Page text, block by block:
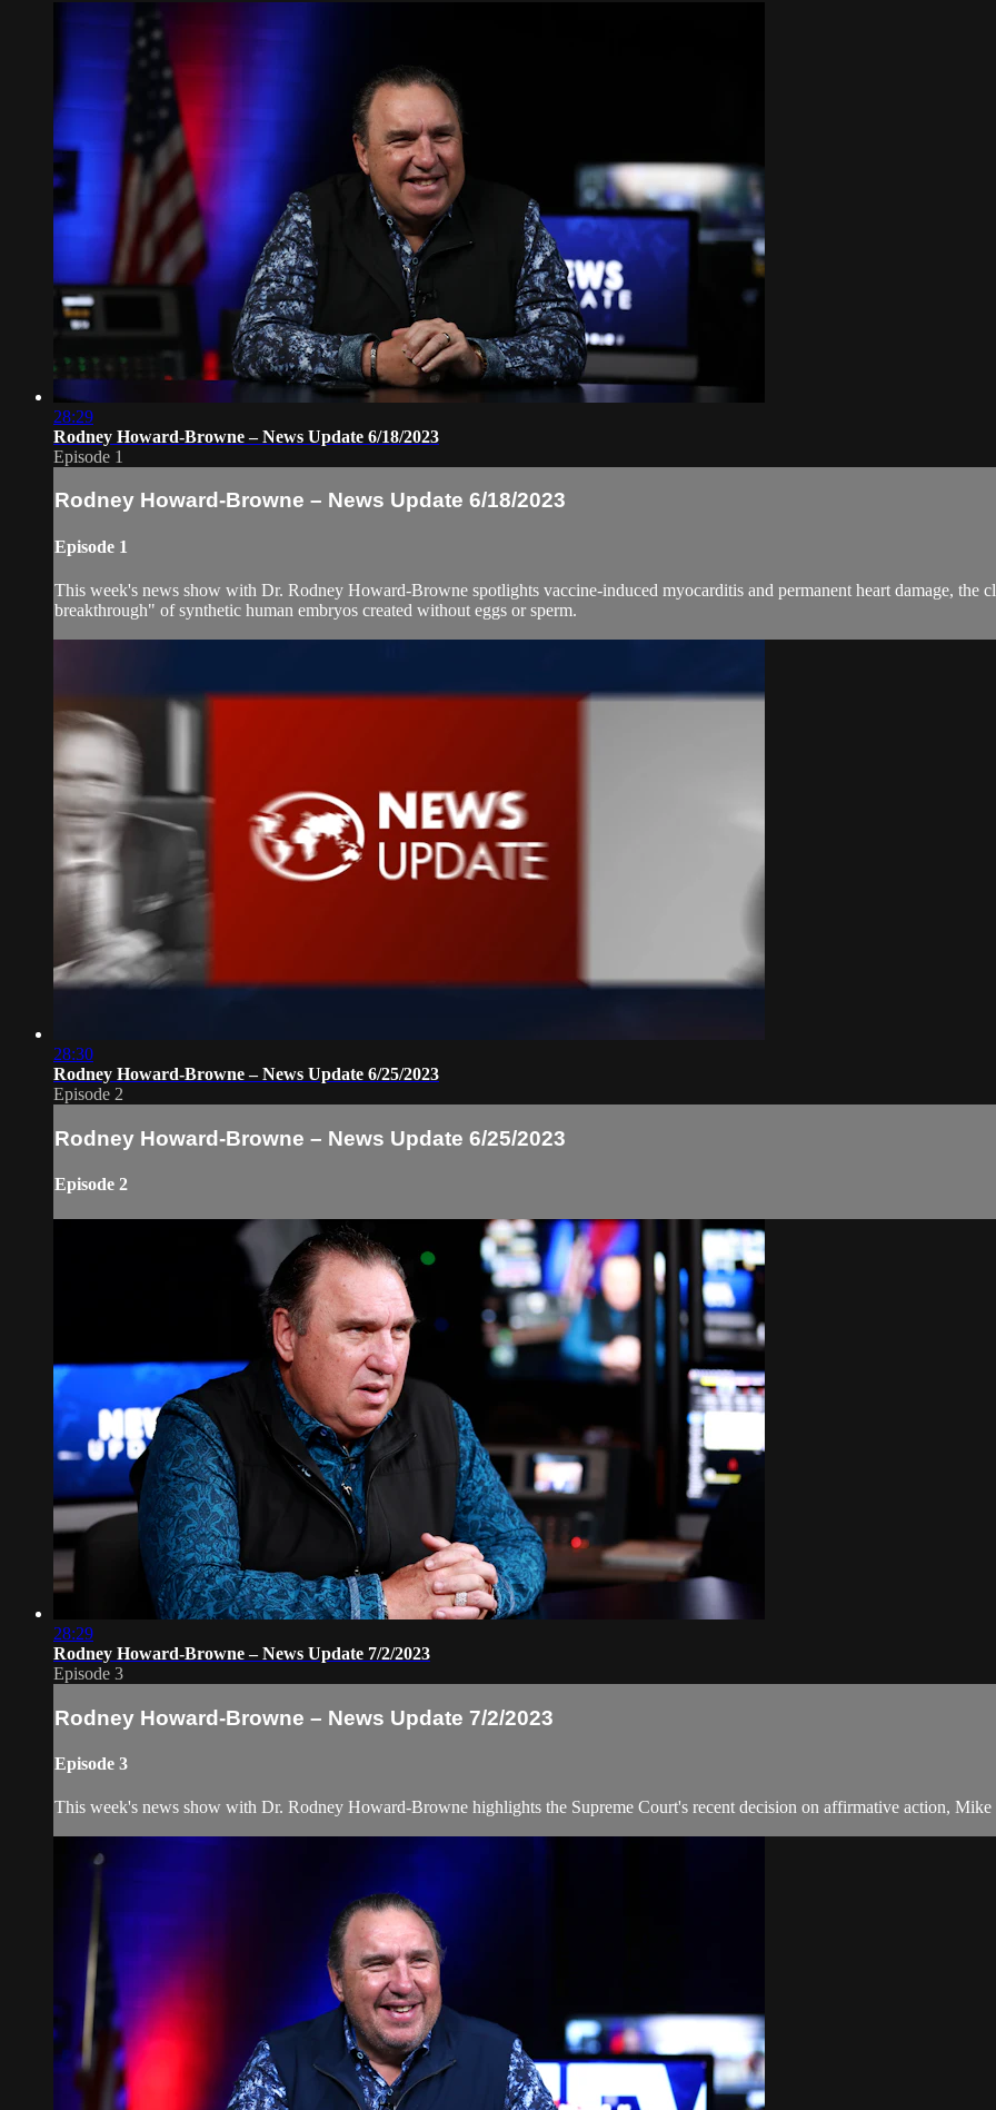
28:29
Rodney Howard-Browne – News Update 6/18/2023
Episode 1
Rodney Howard-Browne – News Update 6/18/2023
Episode 1
This week's news show with Dr. Rodney Howard-Browne spotlights vaccine-induced myocarditis and permanent heart damage, the
breakthrough" of synthetic human embryos created without eggs or sperm.
28:30
Rodney Howard-Browne – News Update 6/25/2023
Episode 2
Rodney Howard-Browne – News Update 6/25/2023
Episode 2
28:29
Rodney Howard-Browne – News Update 7/2/2023
Episode 3
Rodney Howard-Browne – News Update 7/2/2023
Episode 3
This week's news show with Dr. Rodney Howard-Browne highlights the Supreme Court's recent decision on affirmative action,